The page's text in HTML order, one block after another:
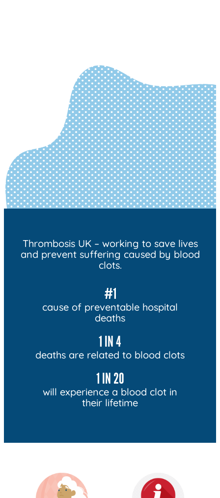
Thrombosis UK – working to save lives
and prevent suffering caused by blood
clots.
#1
cause of preventable hospital
deaths
1 IN 4
deaths are related to blood clots
1 IN 20
will experience a blood clot in
their lifetime